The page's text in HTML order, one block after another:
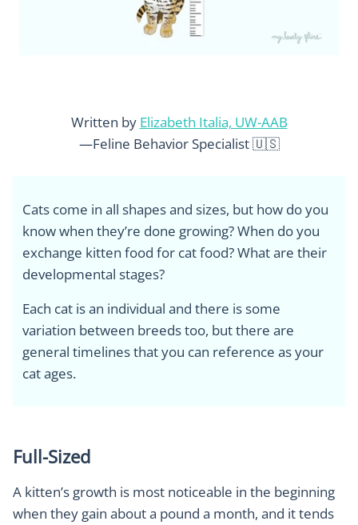
Written by Elizabeth Italia, UW-AAB
—Feline Behavior Specialist 🇺🇸
Cats come in all shapes and sizes, but how do you
know when they’re done growing? When do you
exchange kitten food for cat food? What are their
developmental stages?
Each cat is an individual and there is some
variation between breeds too, but there are
general timelines that you can reference as your
cat ages.
Full-Sized
A kitten’s growth is most noticeable in the beginning
when they gain about a pound a month, and it tends